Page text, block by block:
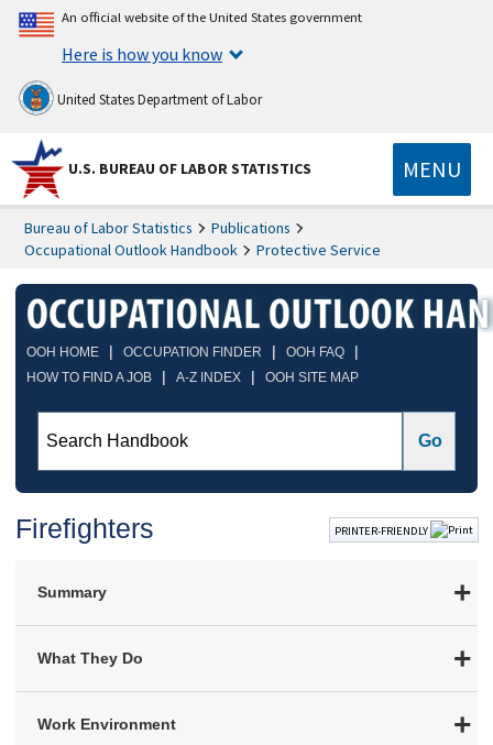
An official website of the United States government
Here is how you know
United States Department of Labor
U.S. BUREAU OF LABOR STATISTICS MENU
Bureau of Labor Statistics
Publications
Occupational Outlook Handbook
Protective Service
OOH HOME | OCCUPATION FINDER | OOH FAQ |
HOW TO FIND A JOB | A-Z INDEX | OOH SITE MAP
Firefighters PRINTER-FRIENDLY
Summary
What They Do
Work Environment